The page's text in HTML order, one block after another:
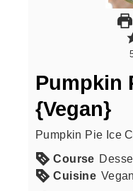
Pumpkin
{Vegan}
Pumpkin Pie Ice
Course
Cuisine Vegan